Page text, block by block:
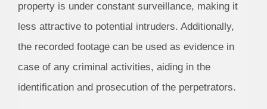
property is under constant surveillance, making it
less attractive to potential intruders. Additionally,
the recorded footage can be used as evidence in
case of any criminal activities, aiding in the
identification and prosecution of the perpetrators.